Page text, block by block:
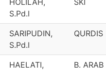
HOLILAH,
S.Pd.I
SKI
SARIPUDIN,
S.Pd.I
QURDIS
HAELATI,
B. ARAB